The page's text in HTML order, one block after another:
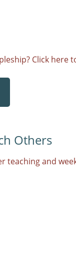
Click here
Others
teaching and